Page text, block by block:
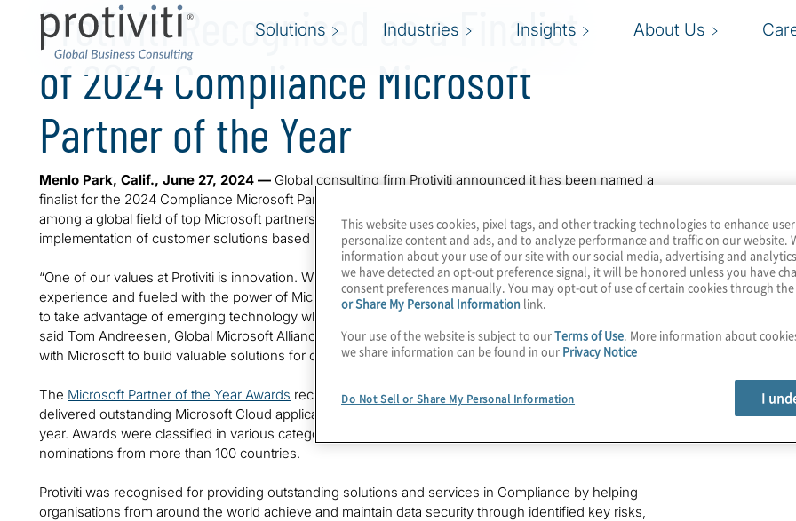
Solutions Industries Insights About Us
Protiviti Recognised as a Finalist
of 2024 Compliance Microsoft
Partner of the Year
Menlo Park, Calif., June 27, 2024 — Global consulting firm Protiviti announced it has been named a
finalist for the 2024 Compliance Microsoft Partner of the Year Award. The company was honored
among a global field of top Microsoft partners for demonstrating excellence in innovation and
implementation of customer solutions based on Microsoft technology.
“One of our values at Protiviti is innovation. With a heritage in risk governance and broad industry
experience and fueled with the power of Microsoft, we build innovative solutions that allow our clients
to take advantage of emerging technology while managing risk and compliance in a dynamic world,”
said Tom Andreesen, Global Microsoft Alliance Lead at Protiviti. “We’re excited to have worked closely
with Microsoft to build valuable solutions for our clients.”
The Microsoft Partner of the Year Awards recognise Microsoft partners that have developed and
delivered outstanding Microsoft Cloud applications, services, devices, and AI innovation during the past
year. Awards were classified in various categories, with honorees chosen from more than 4,700
nominations from more than 100 countries.
Protiviti was recognised for providing outstanding solutions and services in Compliance by helping
organisations from around the world achieve and maintain data security through identified key risks,
This website uses cookies, pixel tags, and other tracking technologies to enhance
personalize content and ads, and to analyze performance and traffic on our website.
information about your use of our site with our social media, advertising and
we have detected an opt-out preference signal, it will be honored unless you have
consent preferences manually. You may opt-out of use of certain cookies through the
or Share My Personal Information link.
Your use of the website is subject to ourTerms of Use. More information about
we share information can be found in our Privacy Notice
Do Not Sell or Share My Personal Information I